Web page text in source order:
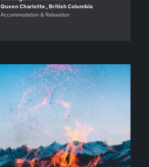
Queen Charlotte , British Columbia
Accommodation & Relaxation